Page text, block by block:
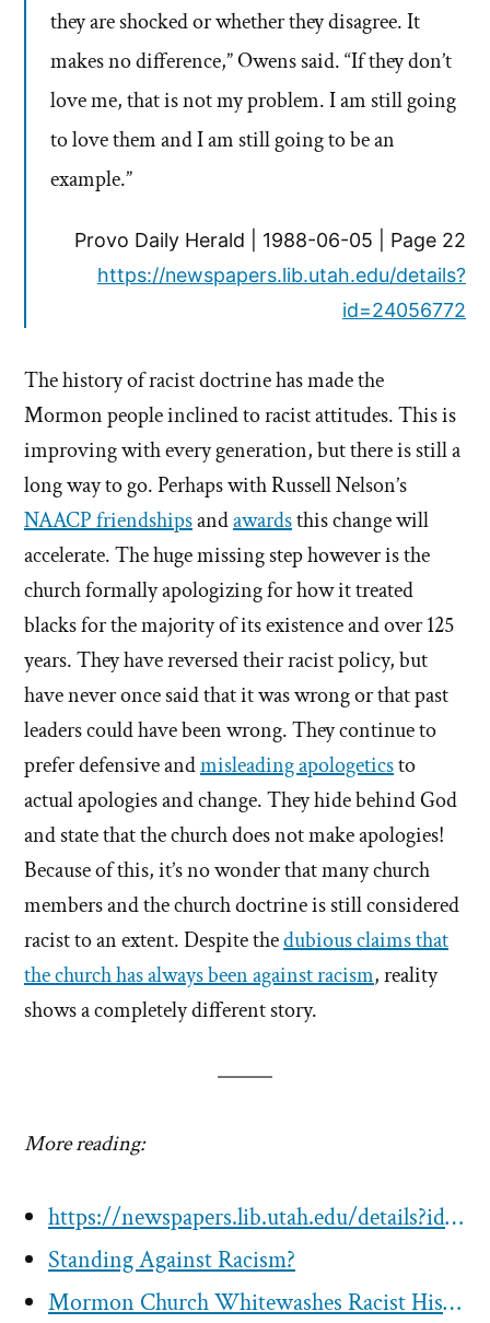
they are shocked or whether they disagree. It
makes no difference,” Owens said. “If they don’t
love me, that is not my problem. I am still going
to love them and I am still going to be an
example.”
Provo Daily Herald | 1988-06-05 | Page 22
https://newspapers.lib.utah.edu/details?
id=24056772
The history of racist doctrine has made the
Mormon people inclined to racist attitudes. This is
improving with every generation, but there is still a
long way to go. Perhaps with Russell Nelson’s
NAACP friendshipsandawardsthis change will
accelerate. The huge missing step however is the
church formally apologizing for how it treated
blacks for the majority of its existence and over 125
years. They have reversed their racist policy, but
have never once said that it was wrong or that past
leaders could have been wrong. They continue to
prefer defensive andmisleading apologeticsto
actual apologies and change. They hide behind God
and state that the church does not make apologies!
Because of this, it’s no wonder that many church
members and the church doctrine is still considered
racist to an extent. Despite thedubious claims that
the church has always been against racism, reality
shows a completely different story.
More reading:
https://newspapers.lib.utah.edu/details?id=24056772
Standing Against Racism?
Mormon Church Whitewashes Racist History in Essay